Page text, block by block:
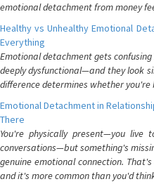
emotional detachment from money
Healthy vs Unhealthy Emotional
Everything
Emotional detachment gets
deeply dysfunctional—and they look
difference determines whether you're
Emotional Detachment in
There
You're physically present—you live
conversations—but something's
genuine emotional connection.
and it's more common than you'd